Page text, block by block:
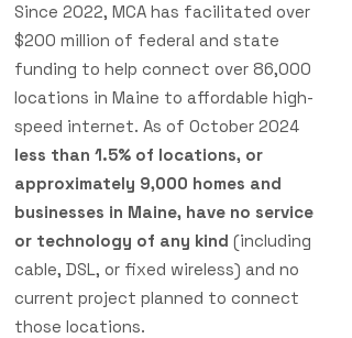
Since 2022, MCA has facilitated over
$200 million of federal and state
funding to help connect over 86,000
locations in Maine to affordable high-
speed internet. As of October 2024
less than 1.5% of locations, or
approximately 9,000 homes and
businesses in Maine, have no service
or technology of any kind (including
cable, DSL, or fixed wireless) and no
current project planned to connect
those locations.